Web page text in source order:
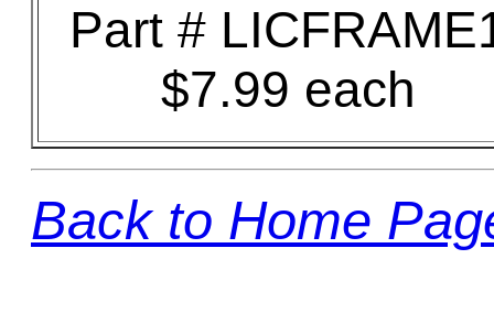
Part #
$7.99 each
Back to Home